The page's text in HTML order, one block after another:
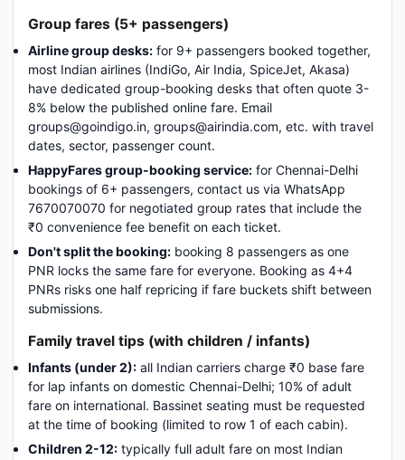
Group fares (5+ passengers)
Airline group desks: for 9+ passengers booked together,
most Indian airlines (IndiGo, Air India, SpiceJet, Akasa)
have dedicated group-booking desks that often quote 3-
8% below the published online fare. Email
groups@goindigo.in, groups@airindia.com, etc. with travel
dates, sector, passenger count.
HappyFares group-booking service: for Chennai-Delhi
bookings of 6+ passengers, contact us via WhatsApp
7670070070 for negotiated group rates that include the
₹0 convenience fee benefit on each ticket.
Don't split the booking: booking 8 passengers as one
PNR locks the same fare for everyone. Booking as 4+4
PNRs risks one half repricing if fare buckets shift between
submissions.
Family travel tips (with children / infants)
Infants (under 2): all Indian carriers charge ₹0 base fare
for lap infants on domestic Chennai-Delhi; 10% of adult
fare on international. Bassinet seating must be requested
at the time of booking (limited to row 1 of each cabin).
Children 2-12: typically full adult fare on most Indian